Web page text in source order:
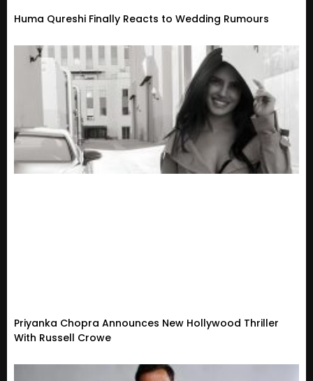
Huma Qureshi Finally Reacts to Wedding Rumours
Priyanka Chopra Announces New Hollywood Thriller
With Russell Crowe